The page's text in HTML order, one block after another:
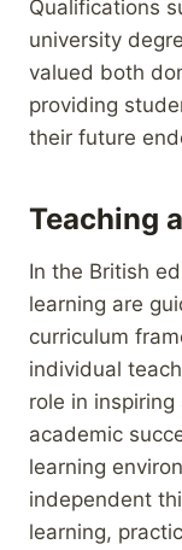
Qualifications
university
valued both
providing
their future
Teaching
In the British
learning are
curriculum
individual
role in
academic
learning
independent
learning,